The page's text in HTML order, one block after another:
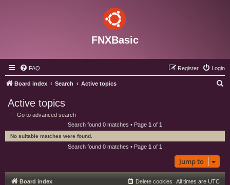
FNXBasic
FAQ Login
Register
Board index Search Active topics
c
Active topics
Go to advanced search
Search found 0 matches • Page 1 of 1
No suitable matches were found.
Search found 0 matches • Page 1 of 1
Jump to
Board index All times are UTC
Delete cookies